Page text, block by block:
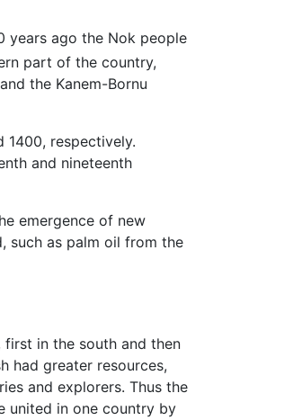
years ago the Nok people
part of the country,
the Kanem-Bornu
respectively.
and nineteenth
emergence of new
such as palm oil from the
in the south and then
had greater resources,
and explorers. Thus the
united in one country by